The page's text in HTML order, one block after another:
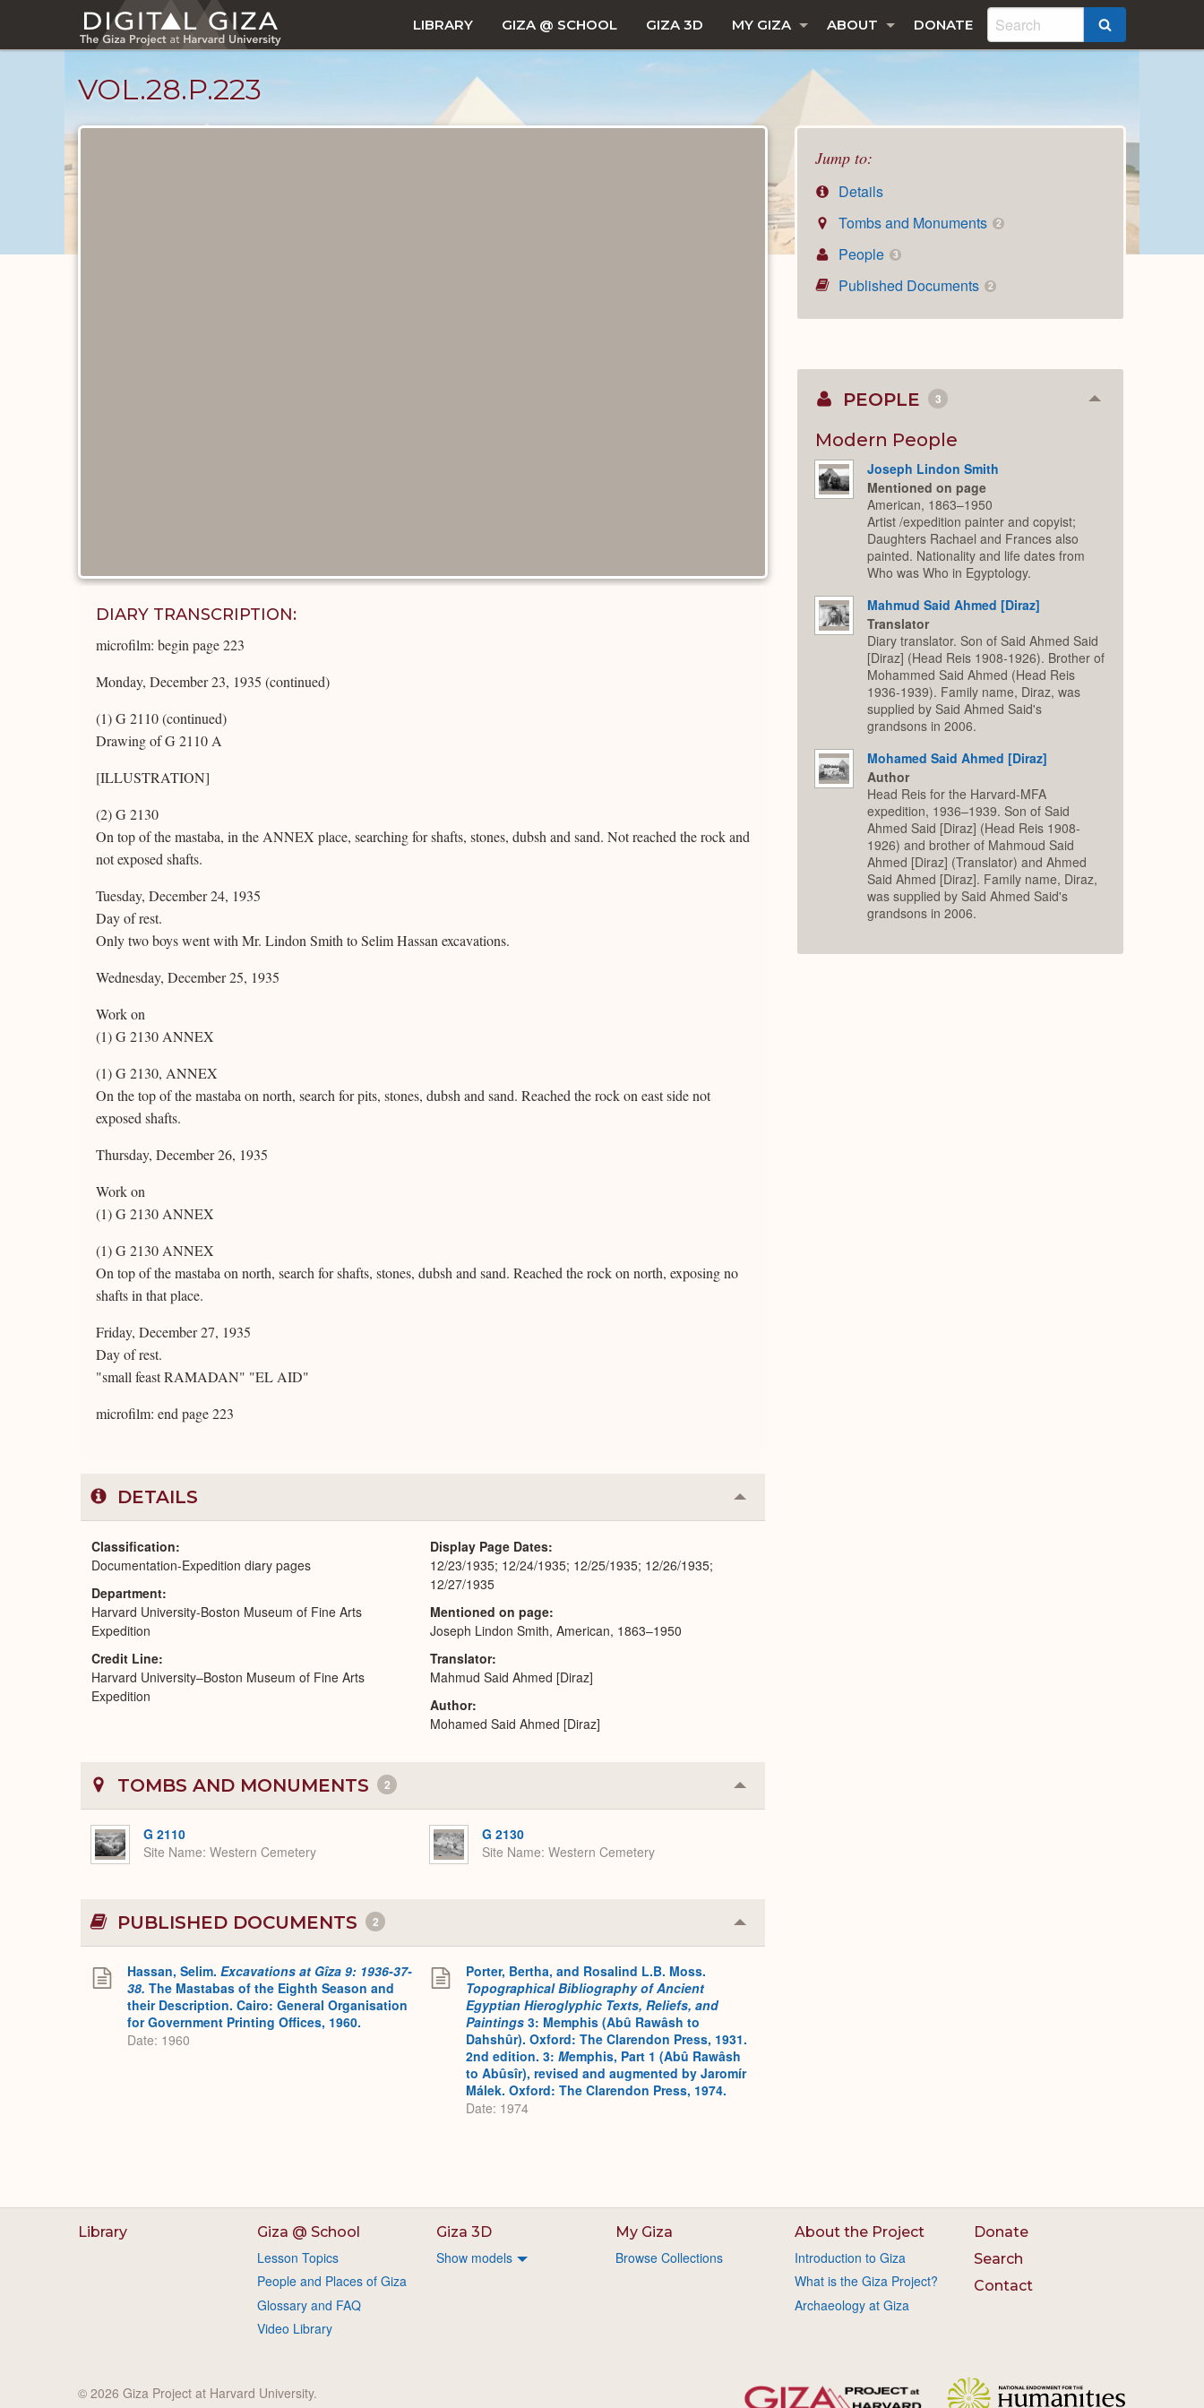
main
LIBRARY GIZA @ SCHOOL GIZA 3D MY GIZA ABOUT DONATE
VOL.28.P.223
Jump to:
Details
Tombs and Monuments
2
People 3
Published Documents 2
DIARY TRANSCRIPTION:
microfilm: begin page 223
Monday, December 23, 1935 (continued)
(1) G 2110 (continued)
Drawing of G 2110 A
[ILLUSTRATION]
(2) G 2130
On top of the mastaba, in the ANNEX place, searching for shafts, stones, dubsh and sand. Not reached the rock and
not exposed shafts.
Tuesday, December 24, 1935
Day of rest.
Only two boys went with Mr. Lindon Smith to Selim Hassan excavations.
Wednesday, December 25, 1935
Work on
(1) G 2130 ANNEX
(1) G 2130, ANNEX
On the top of the mastaba on north, search for pits, stones, dubsh and sand. Reached the rock on east side not
exposed shafts.
Thursday, December 26, 1935
Work on
(1) G 2130 ANNEX
(1) G 2130 ANNEX
On top of the mastaba on north, search for shafts, stones, dubsh and sand. Reached the rock on north, exposing no
shafts in that place.
Friday, December 27, 1935
Day of rest.
"small feast RAMADAN" "EL AID"
microfilm: end page 223
DETAILS Collapse
or
Classification
Documentation-Expedition diary pages
Department
Harvard University-Boston Museum of Fine Arts
Expedition
Credit Line
Harvard University–Boston Museum of Fine Arts
Expedition
Display Page Dates
12/23/1935; 12/24/1935; 12/25/1935; 12/26/1935;
12/27/1935
Mentioned on page
Joseph Lindon Smith, American, 1863–1950
Translator
Mahmud Said Ahmed [Diraz]
Author
Mohamed Said Ahmed [Diraz]
TOMBS AND MONUMENTS 2 Collapse
or
G 2110
Site Name Western Cemetery
G 2130
Site Name Western Cemetery
PUBLISHED DOCUMENTS 2 Collapse
or
Hassan, Selim. Excavations at Gîza 9: 1936-37-
38. The Mastabas of the Eighth Season and
their Description. Cairo: General Organisation
for Government Printing Offices, 1960.
Date: 1960
Porter, Bertha, and Rosalind L.B. Moss.
Topographical Bibliography of Ancient
Egyptian Hieroglyphic Texts, Reliefs, and
Paintings 3: Memphis (Abû Rawâsh to
Dahshûr). Oxford: The Clarendon Press, 1931.
2nd edition. 3: Memphis, Part 1 (Abû Rawâsh
to Abûsîr), revised and augmented by Jaromír
Málek. Oxford: The Clarendon Press, 1974.
Date: 1974
PEOPLE 3 Collapse
Modern People
Joseph Lindon Smith
Mentioned on page
American, 1863–1950
Artist /expedition painter and copyist;
Daughters Rachael and Frances also
painted. Nationality and life dates from
Who was Who in Egyptology.
Mahmud Said Ahmed [Diraz]
Translator
Diary translator. Son of Said Ahmed Said
[Diraz] (Head Reis 1908-1926). Brother of
Mohammed Said Ahmed (Head Reis
1936-1939). Family name, Diraz, was
supplied by Said Ahmed Said's
grandsons in 2006.
Mohamed Said Ahmed [Diraz]
Author
Head Reis for the Harvard-MFA
expedition, 1936–1939. Son of Said
Ahmed Said [Diraz] (Head Reis 1908-
1926) and brother of Mahmoud Said
Ahmed [Diraz] (Translator) and Ahmed
Said Ahmed [Diraz]. Family name, Diraz,
was supplied by Said Ahmed Said's
grandsons in 2006.
Library Giza @ School
Lesson Topics
People and Places of Giza
Glossary and FAQ
Video Library
Giza 3D
Show models
My Giza
Browse Collections
About the Project
Introduction to Giza
What is the Giza Project?
Archaeology at Giza
Donate
Search
Contact
© 2026 Giza Project at Harvard University.